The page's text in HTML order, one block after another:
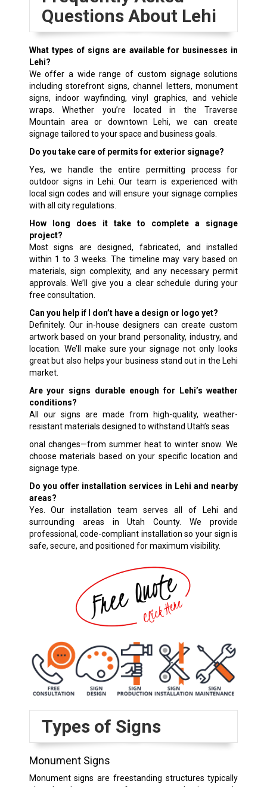
Questions About Lehi
What types of signs are available for businesses in
Lehi?
We offer a wide range of custom signage solutions
including storefront signs, channel letters, monument
signs, indoor wayfinding, vinyl graphics, and vehicle
wraps. Whether you’re located in the Traverse
Mountain area or downtown Lehi, we can create
signage tailored to your space and business goals.
Do you take care of permits for exterior signage?
Yes, we handle the entire permitting process for
outdoor signs in Lehi. Our team is experienced with
local sign codes and will ensure your signage complies
with all city regulations.
How long does it take to complete a signage
project?
Most signs are designed, fabricated, and installed
within 1 to 3 weeks. The timeline may vary based on
materials, sign complexity, and any necessary permit
approvals. We’ll give you a clear schedule during your
free consultation.
Can you help if I don’t have a design or logo yet?
Definitely. Our in-house designers can create custom
artwork based on your brand personality, industry, and
location. We’ll make sure your signage not only looks
great but also helps your business stand out in the Lehi
market.
Are your signs durable enough for Lehi’s weather
conditions?
All our signs are made from high-quality, weather-
resistant materials designed to withstand Utah’s seas
onal changes—from summer heat to winter snow. We
choose materials based on your specific location and
signage type.
Do you offer installation services in Lehi and nearby
areas?
Yes. Our installation team serves all of Lehi and
surrounding areas in Utah County. We provide
professional, code-compliant installation so your sign is
safe, secure, and positioned for maximum visibility.
Types of Signs
Monument Signs
Monument signs are freestanding structures typically